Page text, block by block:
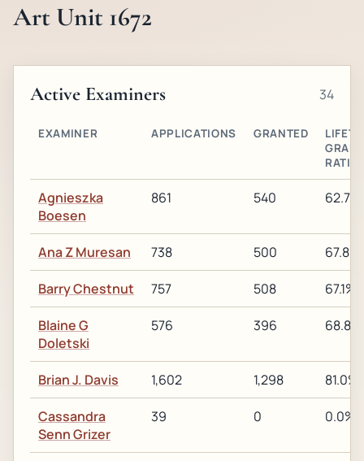
Art Unit 1672
Active Examiners 34
EXAMINER APPLICATIONS GRANTED
RATIO
Agnieszka
Boesen
861 540 62.7%
Ana Z Muresan 738 500 67.8%
Barry Chestnut 757 508 67.1%
Blaine G
Doletski
576 396 68.8%
Brian J. Davis 1,602 1,298 81.0%
Cassandra
Senn Grizer
39 0 0.0%